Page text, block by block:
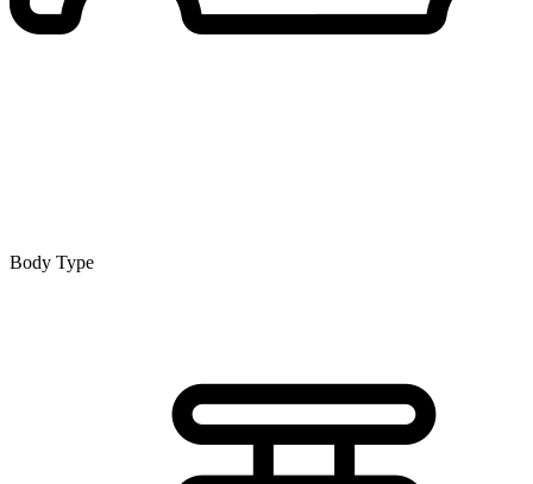
Body Type